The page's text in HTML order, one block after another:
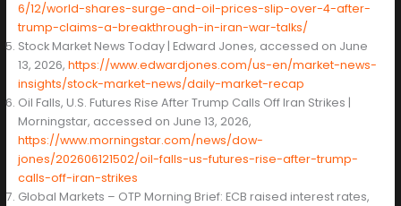
6/12/world-shares-surge-and-oil-prices-slip-over-4-after-
trump-claims-a-breakthrough-in-iran-war-talks/
Stock Market News Today | Edward Jones, accessed on June
13, 2026, https://www.edwardjones.com/us-en/market-news-
insights/stock-market-news/daily-market-recap
Oil Falls, U.S. Futures Rise After Trump Calls Off Iran Strikes |
Morningstar, accessed on June 13, 2026,
https://www.morningstar.com/news/dow-
jones/202606121502/oil-falls-us-futures-rise-after-trump-
calls-off-iran-strikes
Global Markets – OTP Morning Brief: ECB raised interest rates,